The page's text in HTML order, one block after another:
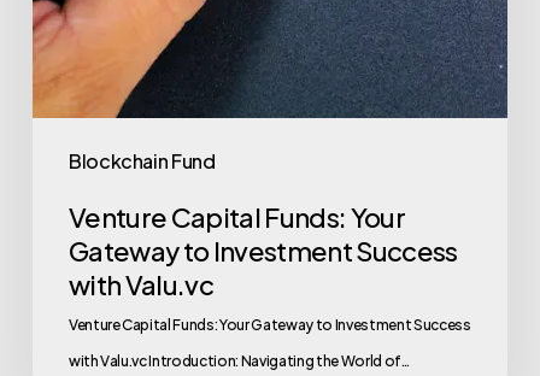
Blockchain Fund
Venture Capital Funds: Your
Gateway to Investment Success
with Valu.vc
Venture Capital Funds: Your Gateway to Investment Success
with Valu.vc Introduction: Navigating the World of…